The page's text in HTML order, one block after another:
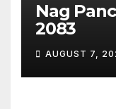
Nag
2083
AUGUST 7,